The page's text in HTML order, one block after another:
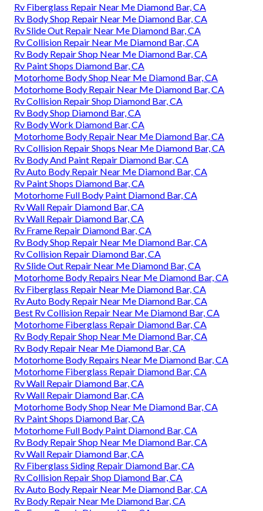
Rv Fiberglass Repair Near Me Diamond Bar, CA
Rv Body Shop Repair Near Me Diamond Bar, CA
Rv Slide Out Repair Near Me Diamond Bar, CA
Rv Collision Repair Near Me Diamond Bar, CA
Rv Body Repair Shop Near Me Diamond Bar, CA
Rv Paint Shops Diamond Bar, CA
Motorhome Body Shop Near Me Diamond Bar, CA
Motorhome Body Repair Near Me Diamond Bar, CA
Rv Collision Repair Shop Diamond Bar, CA
Rv Body Shop Diamond Bar, CA
Rv Body Work Diamond Bar, CA
Motorhome Body Repair Near Me Diamond Bar, CA
Rv Collision Repair Shops Near Me Diamond Bar, CA
Rv Body And Paint Repair Diamond Bar, CA
Rv Auto Body Repair Near Me Diamond Bar, CA
Rv Paint Shops Diamond Bar, CA
Motorhome Full Body Paint Diamond Bar, CA
Rv Wall Repair Diamond Bar, CA
Rv Wall Repair Diamond Bar, CA
Rv Frame Repair Diamond Bar, CA
Rv Body Shop Repair Near Me Diamond Bar, CA
Rv Collision Repair Diamond Bar, CA
Rv Slide Out Repair Near Me Diamond Bar, CA
Motorhome Body Repairs Near Me Diamond Bar, CA
Rv Fiberglass Repair Near Me Diamond Bar, CA
Rv Auto Body Repair Near Me Diamond Bar, CA
Best Rv Collision Repair Near Me Diamond Bar, CA
Motorhome Fiberglass Repair Diamond Bar, CA
Rv Body Repair Shop Near Me Diamond Bar, CA
Rv Body Repair Near Me Diamond Bar, CA
Motorhome Body Repairs Near Me Diamond Bar, CA
Motorhome Fiberglass Repair Diamond Bar, CA
Rv Wall Repair Diamond Bar, CA
Rv Wall Repair Diamond Bar, CA
Motorhome Body Shop Near Me Diamond Bar, CA
Rv Paint Shops Diamond Bar, CA
Motorhome Full Body Paint Diamond Bar, CA
Rv Body Repair Shop Near Me Diamond Bar, CA
Rv Wall Repair Diamond Bar, CA
Rv Fiberglass Siding Repair Diamond Bar, CA
Rv Collision Repair Shop Diamond Bar, CA
Rv Auto Body Repair Near Me Diamond Bar, CA
Rv Body Repair Near Me Diamond Bar, CA